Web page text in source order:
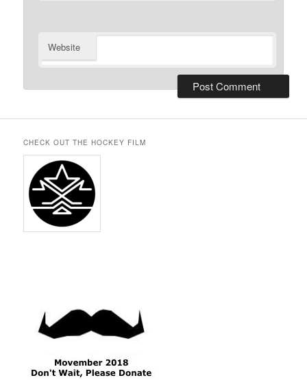
Website
CHECK OUT THE HOCKEY FILM